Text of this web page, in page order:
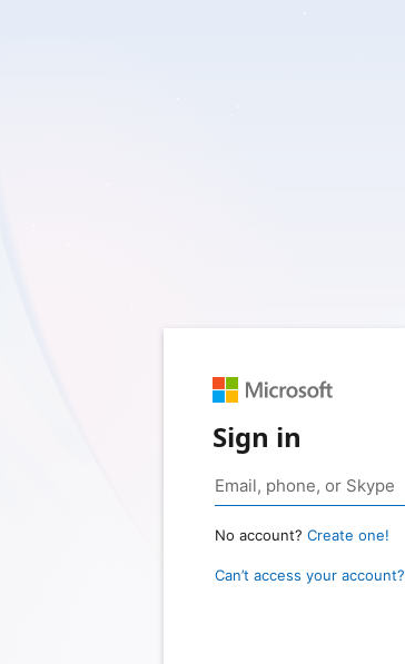
Sign in
No account? Create one!
Can’t access your account?